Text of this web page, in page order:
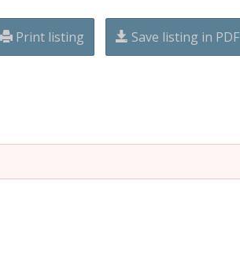
Print listing Save listing in PDF